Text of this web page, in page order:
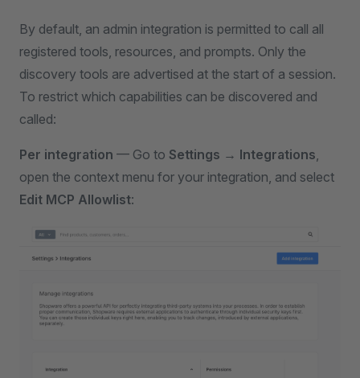
By default, an admin integration is permitted to call all
registered tools, resources, and prompts. Only the
discovery tools are advertised at the start of a session.
To restrict which capabilities can be discovered and
called:
Per integration — Go to Settings → Integrations,
open the context menu for your integration, and select
Edit MCP Allowlist: